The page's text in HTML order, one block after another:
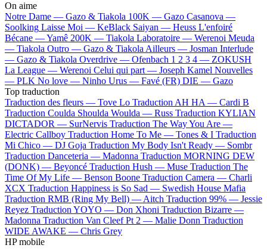
On aime
Notre Dame — Gazo & Tiakola 100K — Gazo Casanova —
Soolking Laisse Moi — KeBlack Saiyan — Heuss L'enfoiré
Bécane —Yamê 200K — Tiakola Laboratoire — Werenoi Meuda
— Tiakola Outro — Gazo & TiakolaAilleurs — Josman Interlude
— Gazo & Tiakola Overdrive — Ofenbach 1 2 3 4 — ZOKUSH
La League — Werenoi Celui qui part — Joseph Kamel Nouvelles
— PLK No love — Ninho Urus — Favé (FR) DIE — Gazo
Top traduction
Traduction des fleurs — Tove Lo Traduction AH HA — Cardi B
Traduction Coulda Shoulda Woulda — Russ Traduction KYLIAN
DICTADOR — SurNervis Traduction The Way You Are —
Electric Callboy Traduction Home To Me — Tones & I Traduction
Mi Chico — DJ Goja Traduction My Body Isn't Ready — Sombr
Traduction Danceteria — Madonna Traduction MORNING DEW
(DONK) — Beyoncé Traduction Hush — Muse Traduction The
Time Of My Life — Benson Boone Traduction Camera — Charli
XCX Traduction Happiness is So Sad — Swedish House Mafia
Traduction RMB (Ring My Bell) —Aitch Traduction 99% — Jessie
Reyez Traduction YOYO — Don Xhoni Traduction Bizarre —
Madonna Traduction Van Cleef Pt 2 — Malie Donn Traduction
WIDE AWAKE — Chris Grey
HP mobile